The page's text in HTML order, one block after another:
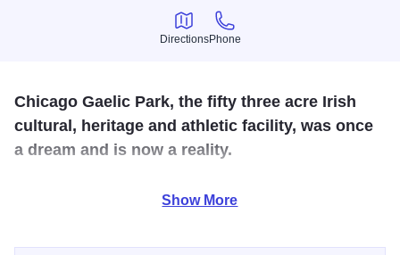
Directions
Directions
Phone
Phone
Chicago Gaelic Park, the fifty three acre Irish
cultural, heritage and athletic facility, was once
a dream and is now a reality.
The sprawling complex contains a sports playing field,
Show More